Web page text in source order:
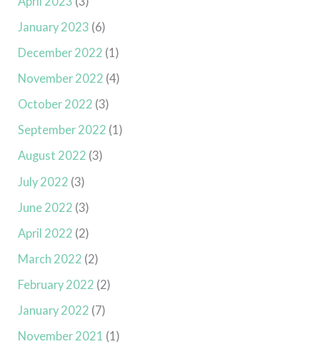
January 2023 (6)
December 2022 (1)
November 2022 (4)
October 2022 (3)
September 2022 (1)
August 2022 (3)
July 2022 (3)
June 2022 (3)
April 2022 (2)
March 2022 (2)
February 2022 (2)
January 2022 (7)
November 2021 (1)